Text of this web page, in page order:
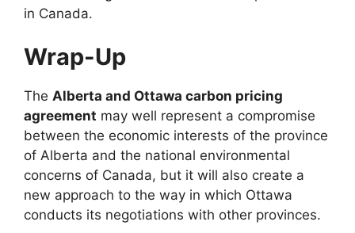
in Canada.
Wrap-Up
The Alberta and Ottawa carbon pricing
agreement may well represent a compromise
between the economic interests of the province
of Alberta and the national environmental
concerns of Canada, but it will also create a
new approach to the way in which Ottawa
conducts its negotiations with other provinces.